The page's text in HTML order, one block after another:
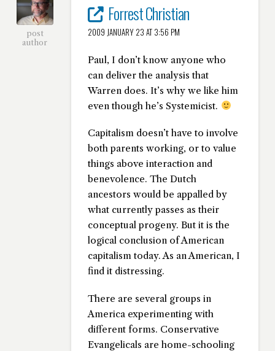
post
author
Forrest Christian
2009 JANUARY 23 AT 3:56 PM
Paul, I don’t know anyone who
can deliver the analysis that
Warren does. It’s why we like him
even though he’s Systemicist.
Capitalism doesn’t have to involve
both parents working, or to value
things above interaction and
benevolence. The Dutch
ancestors would be appalled by
what currently passes as their
conceptual progeny. But it is the
logical conclusion of American
capitalism today. As an American, I
find it distressing.
There are several groups in
America experimenting with
different forms. Conservative
Evangelicals are home-schooling